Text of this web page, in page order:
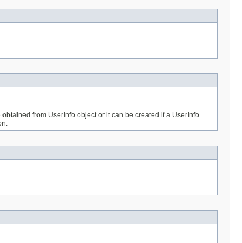
from UserInfo object or it can be created if a UserInfo